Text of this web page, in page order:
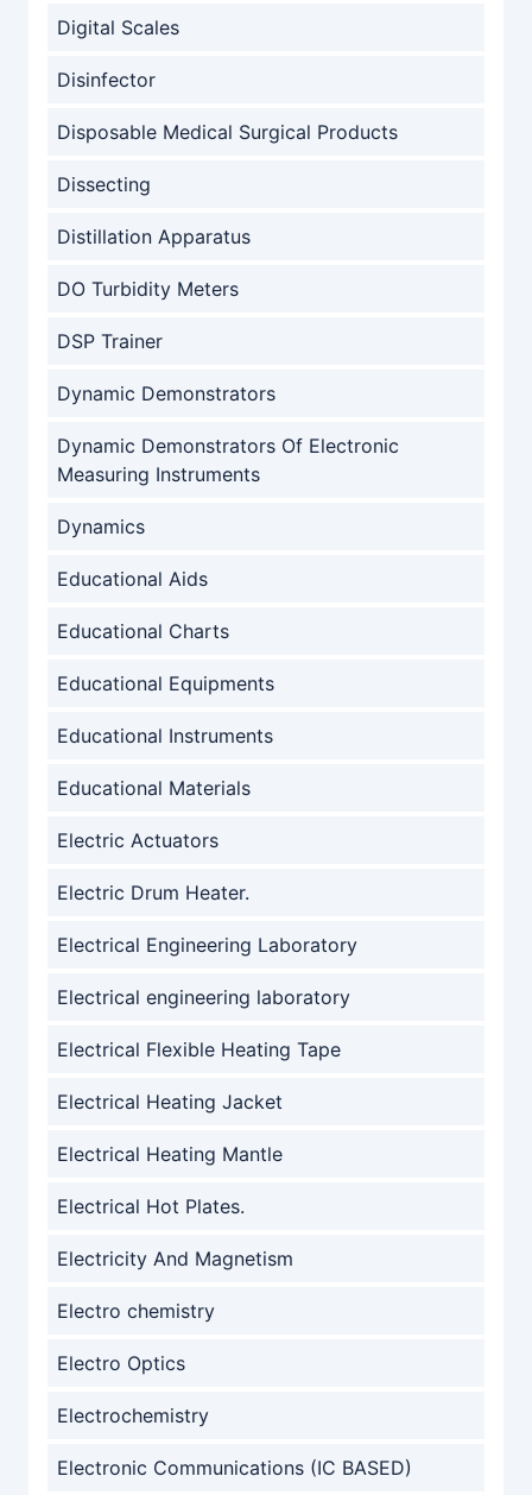
Digital Scales
Disinfector
Disposable Medical Surgical Products
Dissecting
Distillation Apparatus
DO Turbidity Meters
DSP Trainer
Dynamic Demonstrators
Dynamic Demonstrators Of Electronic
Measuring Instruments
Dynamics
Educational Aids
Educational Charts
Educational Equipments
Educational Instruments
Educational Materials
Electric Actuators
Electric Drum Heater.
Electrical Engineering Laboratory
Electrical engineering laboratory
Electrical Flexible Heating Tape
Electrical Heating Jacket
Electrical Heating Mantle
Electrical Hot Plates.
Electricity And Magnetism
Electro chemistry
Electro Optics
Electrochemistry
Electronic Communications (IC BASED)